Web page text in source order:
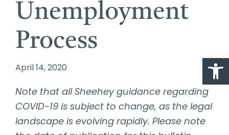
Unemployment
Process
April 14, 2020
Note that all Sheehey guidance regarding
COVID-19 is subject to change, as the legal
landscape is evolving rapidly. Please note